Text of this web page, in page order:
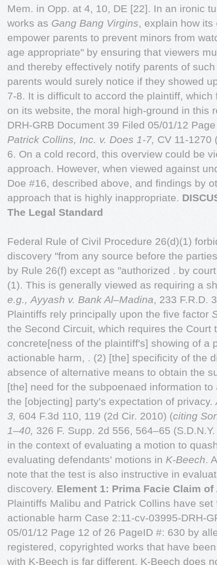
Mem. in Opp. at 4, 10, DE [22]. In an ironic
works as Gang Bang Virgins, explain how
empower parents to prevent minors from
age appropriate" by ensuring that viewers
and thereby effectively notify parents of
parents would surely notice if they showed
7-8. It is difficult to accord the plaintiff, which
on its website, the moral high-ground in this
DRH-GRB Document 39 Filed 05/01/12
Patrick Collins, Inc. v. Does 1-7, CV 11-1270
6. On a cold record, this overview could be
approach. However, when viewed against
Doe #16, described above, and findings by
approach that is highly inappropriate.
The Legal Standard
Federal Rule of Civil Procedure 26(d)(1)
discovery "from any source before the
by Rule 26(f) except as "authorized . by
(1). This is generally viewed as requiring a
e.g., Ayyash v. Bank Al–Madina, 233 F.R.D.
Plaintiffs rely principally upon the five factor
the Second Circuit, which requires the Court
concrete[ness of the plaintiff's] showing of a
actionable harm, . (2) [the] specificity of the
absence of alternative means to obtain the
[the] need for the subpoenaed information
the [objecting] party's expectation of privacy.
3, 604 F.3d 110, 119 (2d Cir. 2010) (citing
1–40, 326 F. Supp. 2d 556, 564–65
in the context of evaluating a motion to
evaluating defendants' motions in K-Beech.
note that the test is also instructive in
discovery. Element 1: Prima Facie Claim
Plaintiffs Malibu and Patrick Collins have
actionable harm Case 2:11-cv-03995-DRH-
05/01/12 Page 12 of 26 PageID #: 630 by
registered, copyrighted works that have
with K-Beech is far different. K-Beech does